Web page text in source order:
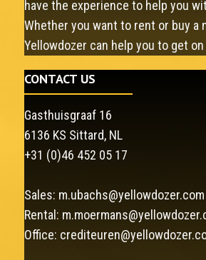
have the experience to help you
Whether you want to rent or buy a
Yellowdozer can help you to get
CONTACT US
Gasthuisgraaf 16
6136 KS Sittard, NL
+31 (0)46 452 05 17
Sales: m.ubachs@yellowdozer.com
Rental:
Office: